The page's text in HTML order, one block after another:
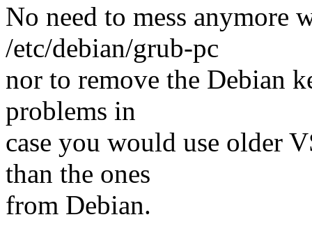
No need to mess
/etc/debian/grub-pc
nor to remove the Debian
problems in
case you would use older
than the ones
from Debian.